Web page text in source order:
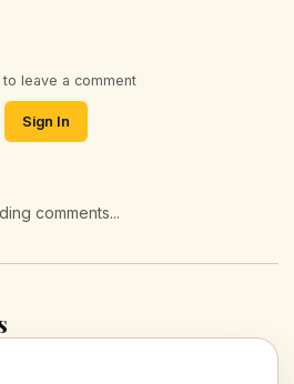
to leave a comment
Sign In
comments...